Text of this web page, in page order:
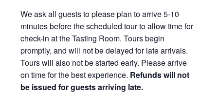
We ask all guests to please plan to arrive 5-10
minutes before the scheduled tour to allow time for
check-in at the Tasting Room. Tours begin
promptly, and will not be delayed for late arrivals.
Tours will also not be started early. Please arrive
on time for the best experience. Refunds will not
be issued for guests arriving late.